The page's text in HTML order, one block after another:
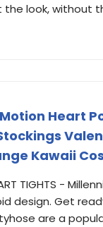
the look, without
Heart
Kawaii
TIGHTS -
design. Get
are a